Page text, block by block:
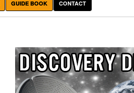
GUIDE BOOK CONTACT